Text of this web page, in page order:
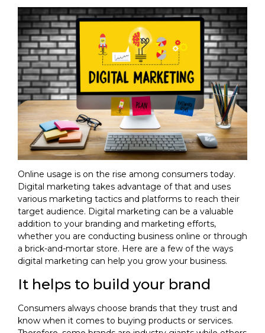
Online usage is on the rise among consumers today.
Digital marketing takes advantage of that and uses
various marketing tactics and platforms to reach their
target audience. Digital marketing can be a valuable
addition to your branding and marketing efforts,
whether you are conducting business online or through
a brick-and-mortar store. Here are a few of the ways
digital marketing can help you grow your business.
It helps to build your brand
Consumers always choose brands that they trust and
know when it comes to buying products or services.